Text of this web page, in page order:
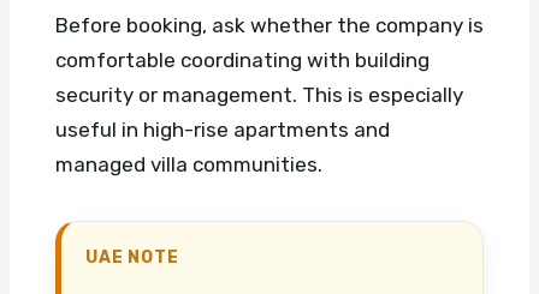
Before booking, ask whether the company is
comfortable coordinating with building
security or management. This is especially
useful in high-rise apartments and
managed villa communities.
UAE NOTE